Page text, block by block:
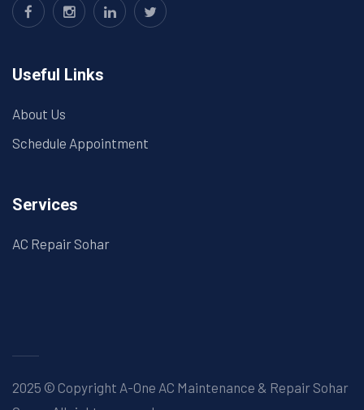
Useful Links
About Us
Schedule Appointment
Services
AC Repair Sohar
2025 © Copyright A-One AC Maintenance & Repair Sohar